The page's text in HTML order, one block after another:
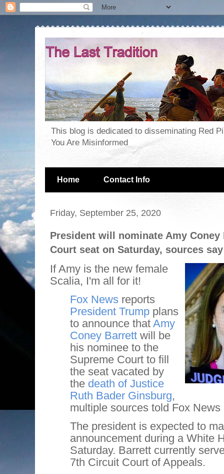
This blog is dedicated to disseminating Red
You Are Misinformed
Home Contact Info
Friday, September 25, 2020
President will nominate Amy
Court seat on Saturday, sources say
If Amy is the new female
Scalia, I'm all for it!
Fox News reports
President Trump plans
to announce that Amy
Coney Barrett will be
his nominee to the
Supreme Court to fill
the seat vacated by
the death of Justice
Ruth Bader Ginsburg,
multiple sources told Fox News
The president is expected to
announcement during a White
Saturday. Barrett currently
7th Circuit Court of Appeals.